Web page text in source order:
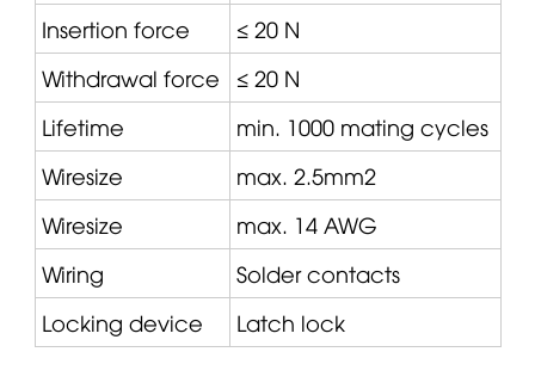
Insertion force
≤ 20 N
Withdrawal force
≤ 20 N
Lifetime
min. 1000 mating cycles
Wiresize
max. 2.5mm2
Wiresize
max. 14 AWG
Wiring
Solder contacts
Locking device
Latch lock